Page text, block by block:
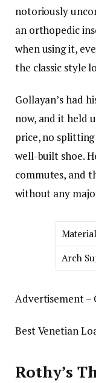
notoriously
an orthopedic
when using it,
the classic style
Gollayan’s had
now, and it held
price, no splitting
well-built shoe.
commutes, and
without any
Material
Arch
Advertisement –
Best Venetian
Rothy’s